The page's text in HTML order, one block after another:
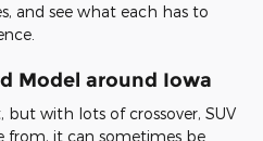
and see what each has to
Model around Iowa
with lots of crossover, SUV
from, it can sometimes be